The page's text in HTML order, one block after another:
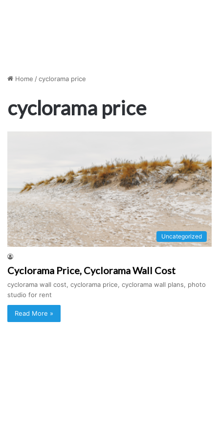
Home /cyclorama price
cyclorama price
Uncategorized
Cyclorama Price, Cyclorama Wall Cost
cyclorama wall cost, cyclorama price, cyclorama wall plans, photo
studio for rent
Read More »